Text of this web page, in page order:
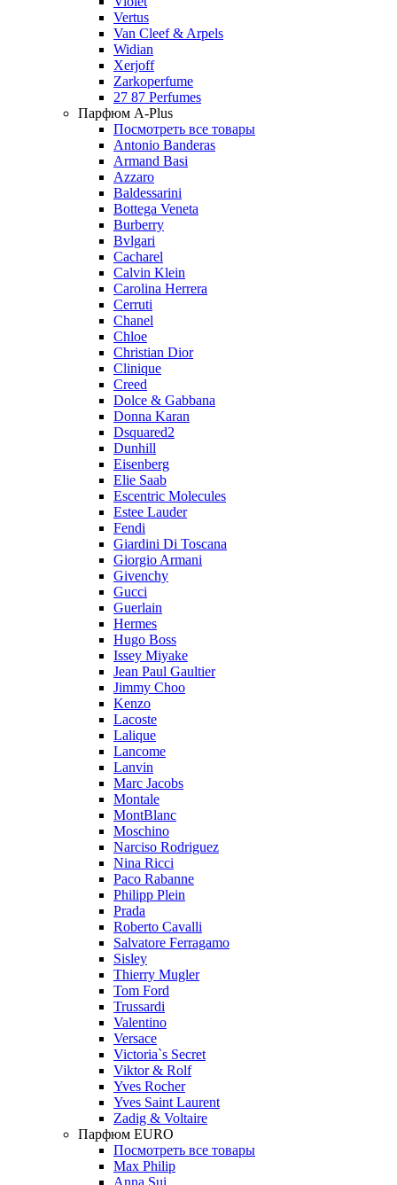
Vertus
Van Cleef & Arpels
Widian
Xerjoff
Zarkoperfume
27 87 Perfumes
Парфюм A-Plus
Посмотреть все товары
Antonio Banderas
Armand Basi
Azzaro
Baldessarini
Bottega Veneta
Burberry
Bvlgari
Cacharel
Calvin Klein
Carolina Herrera
Cerruti
Chanel
Chloe
Christian Dior
Clinique
Creed
Dolce & Gabbana
Donna Karan
Dsquared2
Dunhill
Eisenberg
Elie Saab
Escentric Molecules
Estee Lauder
Fendi
Giardini Di Toscana
Giorgio Armani
Givenchy
Gucci
Guerlain
Hermes
Hugo Boss
Issey Miyake
Jean Paul Gaultier
Jimmy Choo
Kenzo
Lacoste
Lalique
Lancome
Lanvin
Marc Jacobs
Montale
MontBlanc
Moschino
Narciso Rodriguez
Nina Ricci
Paco Rabanne
Philipp Plein
Prada
Roberto Cavalli
Salvatore Ferragamo
Sisley
Thierry Mugler
Tom Ford
Trussardi
Valentino
Versace
Victoria`s Secret
Viktor & Rolf
Yves Rocher
Yves Saint Laurent
Zadig & Voltaire
Парфюм EURO
Посмотреть все товары
Max Philip
Anna Sui